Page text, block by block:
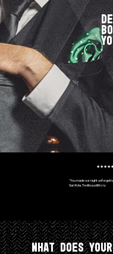
"You made our night
Sari Kola, Teollisuusliitto ry
What does